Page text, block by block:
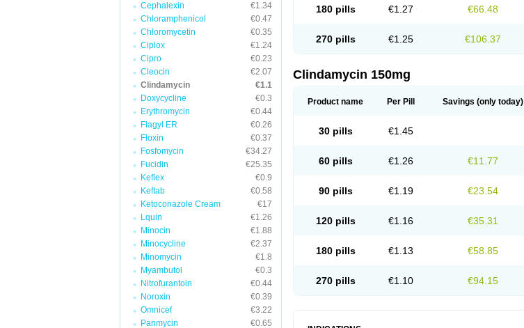
Cephalexin
€1.34
Chloramphenicol
€0.47
Chloromycetin
€0.35
Ciplox
€1.24
Cipro
€0.23
Cleocin
€2.07
Clindamycin
€1.1
Doxycycline
€0.3
Erythromycin
€0.44
Flagyl ER
€0.26
Floxin
€0.37
Fosfomycin
€34.27
Fucidin
€25.35
Keflex
€0.9
Keftab
€0.58
Ketoconazole Cream
€17
Lquin
€1.26
Minocin
€1.88
Minocycline
€2.37
Minomycin
€1.8
Myambutol
€0.3
Nitrofurantoin
€0.44
Noroxin
€0.39
Omnicef
€3.22
Panmycin
€0.65
180 pills €1.27 €66.48
270 pills €1.25 €106.37
Clindamycin 150mg
Product name Per Pill Savings (only today)
30 pills €1.45
60 pills €1.26 €11.77
90 pills €1.19 €23.54
120 pills €1.16 €35.31
180 pills €1.13 €58.85
270 pills €1.10 €94.15